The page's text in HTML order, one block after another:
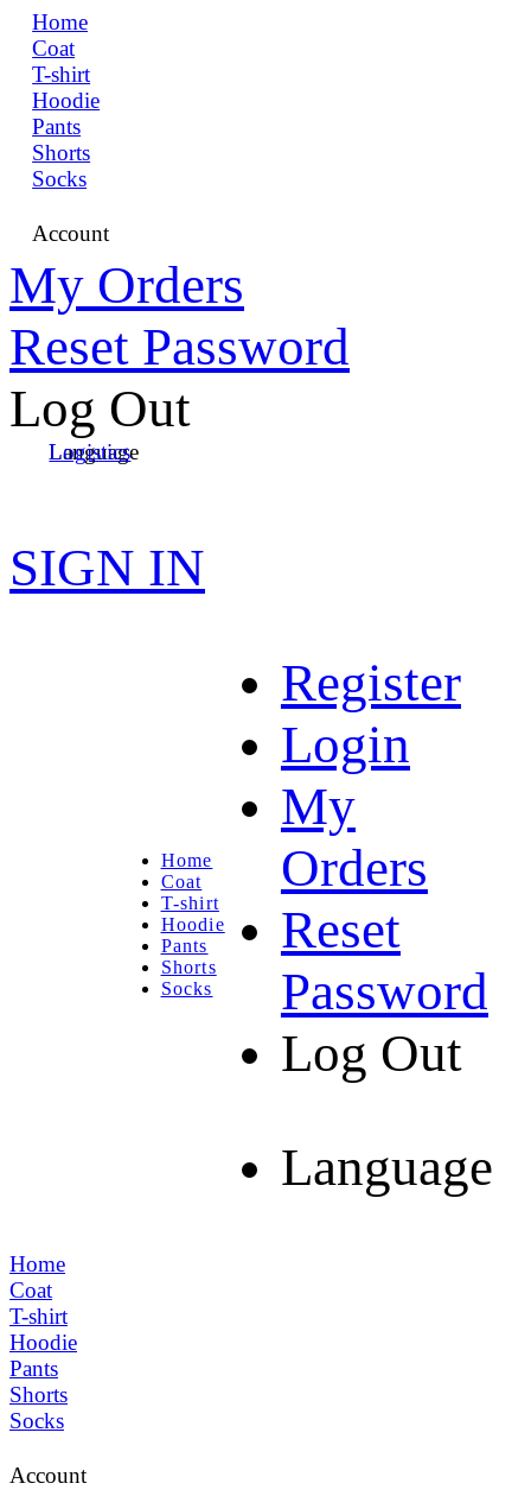
Home
Coat
T-shirt
Hoodie
Pants
Shorts
Socks
Account
My Orders
Reset Password
Log Out
Language
Logistics
SIGN IN
Home
Coat
T-shirt
Hoodie
Pants
Shorts
Socks
Register
Login
My
Orders
Reset
Password
Log Out
Language
Home
Coat
T-shirt
Hoodie
Pants
Shorts
Socks
Account